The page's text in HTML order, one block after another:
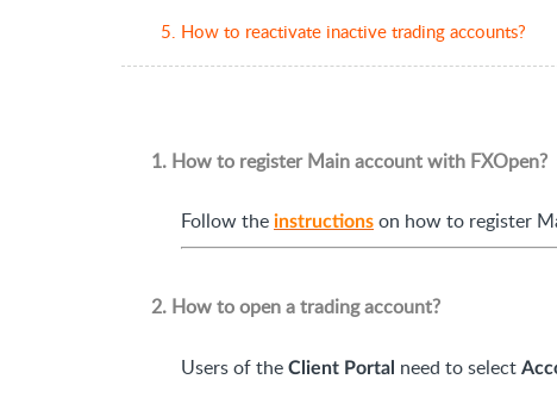
5. How to reactivate inactive trading accounts?
1. How to register Main account with FXOpen?
Follow the instructions on how to register
2. How to open a trading account?
Users of the Client Portal need to select